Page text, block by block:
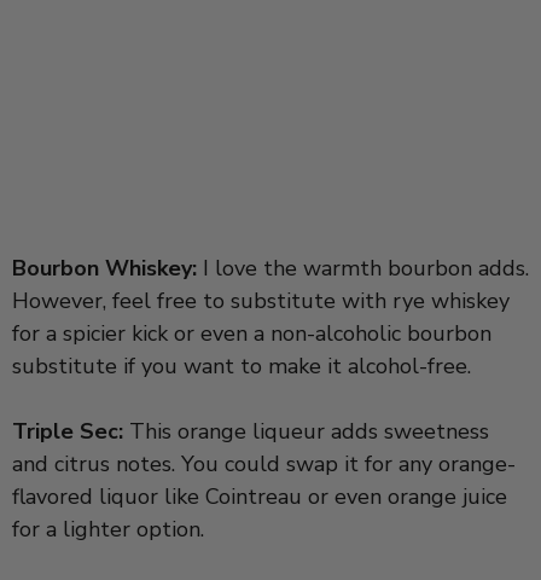
Bourbon Whiskey: I love the warmth bourbon adds.
However, feel free to substitute with rye whiskey
for a spicier kick or even a non-alcoholic bourbon
substitute if you want to make it alcohol-free.
Triple Sec: This orange liqueur adds sweetness
and citrus notes. You could swap it for any orange-
flavored liquor like Cointreau or even orange juice
for a lighter option.